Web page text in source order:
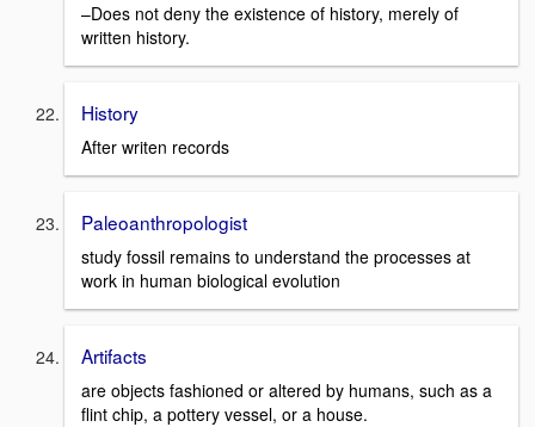
–Does not deny the existence of history, merely of
written history.
History
After writen records
Paleoanthropologist
study fossil remains to understand the processes at
work in human biological evolution
Artifacts
are objects fashioned or altered by humans, such as a
flint chip, a pottery vessel, or a house.